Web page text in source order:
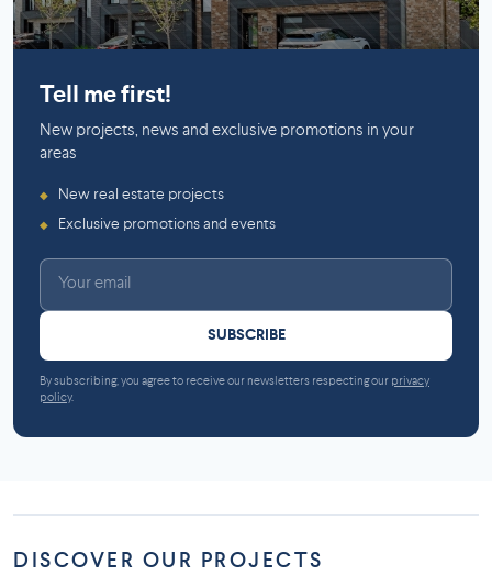
Tell me first!
New projects, news and exclusive promotions in your
areas
◆ New real estate projects
◆ Exclusive promotions and events
SUBSCRIBE
By subscribing, you agree to receive our newsletters respecting our privacy
policy.
DISCOVER OUR PROJECTS